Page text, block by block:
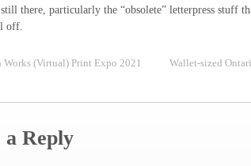
there, particularly the “obsolete” letterpress stuff
off.
Works (Virtual) Print Expo 2021 Wallet-sized
a Reply